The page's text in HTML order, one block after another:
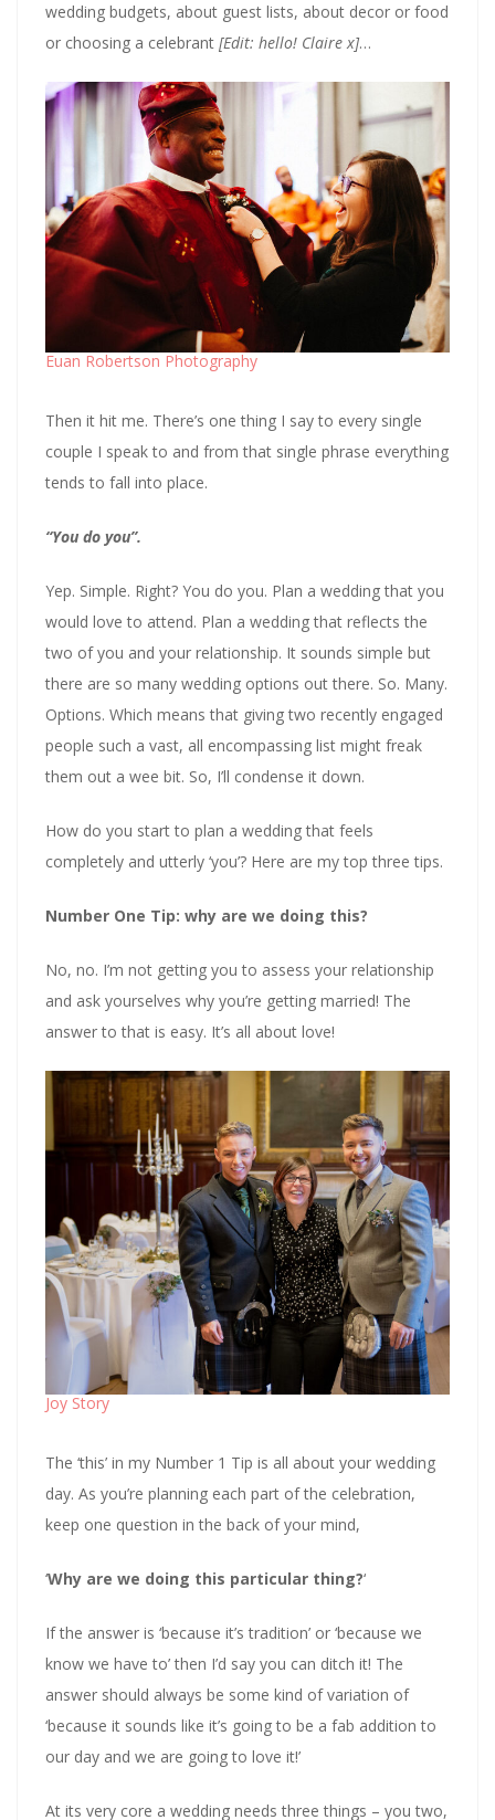
wedding budgets, about guest lists, about decor or food
or choosing a celebrant [Edit: hello! Claire x]…
Euan Robertson Photography
Then it hit me. There’s one thing I say to every single
couple I speak to and from that single phrase everything
tends to fall into place.
“You do you”.
Yep. Simple. Right? You do you. Plan a wedding that you
would love to attend. Plan a wedding that reflects the
two of you and your relationship. It sounds simple but
there are so many wedding options out there. So. Many.
Options. Which means that giving two recently engaged
people such a vast, all encompassing list might freak
them out a wee bit. So, I’ll condense it down.
How do you start to plan a wedding that feels
completely and utterly ‘you’? Here are my top three tips.
Number One Tip: why are we doing this?
No, no. I’m not getting you to assess your relationship
and ask yourselves why you’re getting married! The
answer to that is easy. It’s all about love!
Joy Story
The ‘this’ in my Number 1 Tip is all about your wedding
day. As you’re planning each part of the celebration,
keep one question in the back of your mind,
‘Why are we doing this particular thing?‘
If the answer is ‘because it’s tradition’ or ‘because we
know we have to’ then I’d say you can ditch it! The
answer should always be some kind of variation of
‘because it sounds like it’s going to be a fab addition to
our day and we are going to love it!’
At its very core a wedding needs three things – you two,